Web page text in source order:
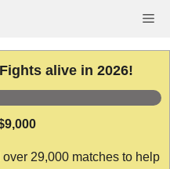
alive in 2026!
29,000 matches to help